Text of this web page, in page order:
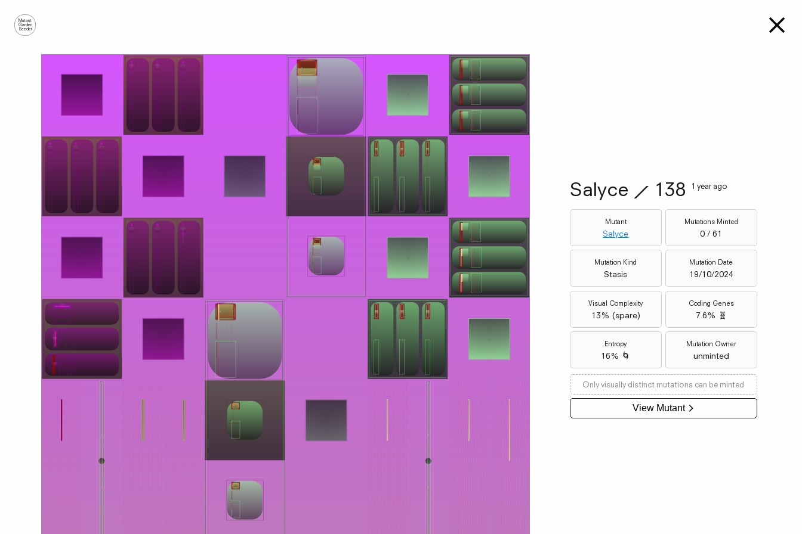
Mutant
Garden
Seeder
Salyce ⟋ 138 1 year ago
Mutant
Salyce
Mutations Minted
0 / 61
Mutation Kind
Stasis
Mutation Date
19/10/2024
Visual Complexity
13% (spare)
Coding Genes
7.6% 🧬
Entropy
16% 🌀
Mutation Owner
unminted
Only visually distinct mutations can be minted
View Mutant